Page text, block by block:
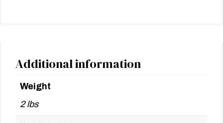
Additional information
Weight
2 lbs